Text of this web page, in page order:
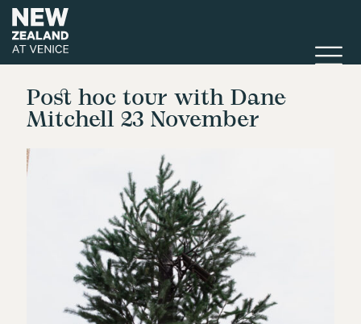
Post hoc tour with Dane
Mitchell 23 November